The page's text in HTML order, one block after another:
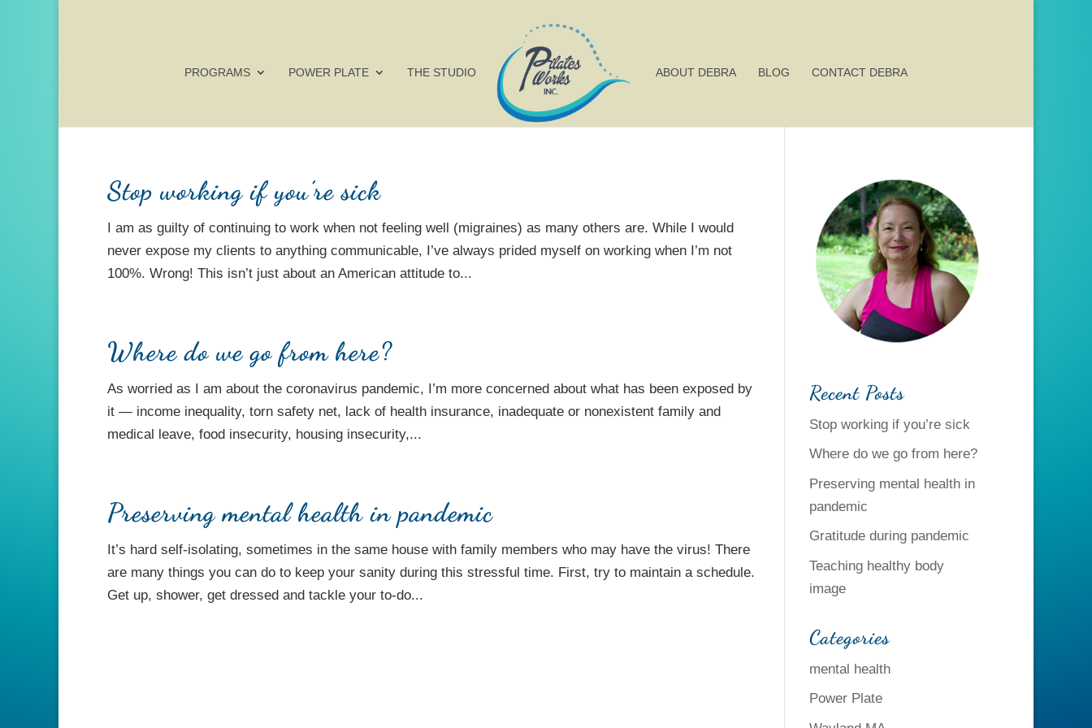
PROGRAMS POWER PLATE THE STUDIO ABOUT DEBRA BLOG CONTACT DEBRA
Stop working if you’re sick
I am as guilty of continuing to work when not feeling well (migraines) as many others are. While I would
never expose my clients to anything communicable, I’ve always prided myself on working when I’m not
100%. Wrong! This isn’t just about an American attitude to...
Where do we go from here?
As worried as I am about the coronavirus pandemic, I’m more concerned about what has been exposed by
it — income inequality, torn safety net, lack of health insurance, inadequate or nonexistent family and
medical leave, food insecurity, housing insecurity,...
Preserving mental health in pandemic
It’s hard self-isolating, sometimes in the same house with family members who may have the virus! There
are many things you can do to keep your sanity during this stressful time. First, try to maintain a schedule.
Get up, shower, get dressed and tackle your to-do...
Recent Posts
Stop working if you’re sick
Where do we go from here?
Preserving mental health in
pandemic
Gratitude during pandemic
Teaching healthy body
image
Categories
mental health
Power Plate